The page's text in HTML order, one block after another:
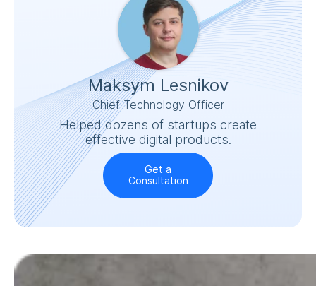
Maksym Lesnikov
Chief Technology Officer
Helped dozens of startups create
effective digital products.
Get a
Consultation